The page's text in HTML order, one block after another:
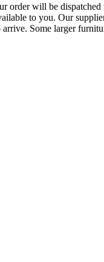
order will be
to you. Our
Some larger